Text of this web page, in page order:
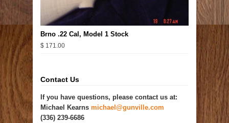
Brno .22 Cal, Model 1 Stock
$ 171.00
Contact Us
If you have questions, please contact us at:
Michael Kearns michael@gunville.com
(336) 239-6686